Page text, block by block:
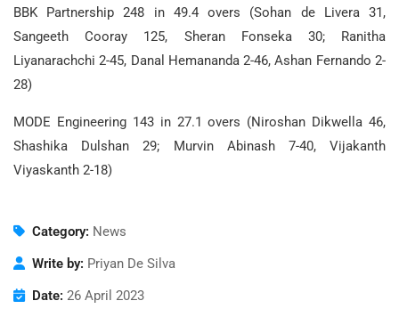
BBK Partnership 248 in 49.4 overs (Sohan de Livera 31,
Sangeeth Cooray 125, Sheran Fonseka 30; Ranitha
Liyanarachchi 2-45, Danal Hemananda 2-46, Ashan Fernando 2-
28)
MODE Engineering 143 in 27.1 overs (Niroshan Dikwella 46,
Shashika Dulshan 29; Murvin Abinash 7-40, Vijakanth
Viyaskanth 2-18)
Category: News
Write by: Priyan De Silva
Date: 26 April 2023